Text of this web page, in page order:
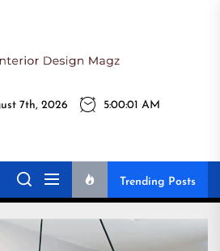
Magz
Design
Magz
ideas for you!
7th, 2026 5:00:02 AM
Trending Posts